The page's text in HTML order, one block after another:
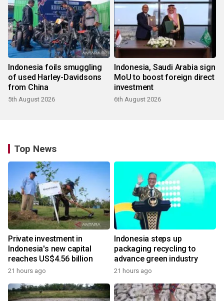
Indonesia foils smuggling
of used Harley-Davidsons
from China
5th August 2026
Indonesia, Saudi Arabia sign
MoU to boost foreign direct
investment
6th August 2026
Top News
Private investment in
Indonesia's new capital
reaches US$4.56 billion
21 hours ago
Indonesia steps up
packaging recycling to
advance green industry
21 hours ago